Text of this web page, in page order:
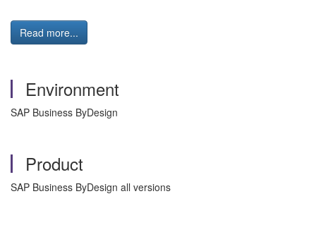
Read more...
Environment
SAP Business ByDesign
Product
SAP Business ByDesign all versions